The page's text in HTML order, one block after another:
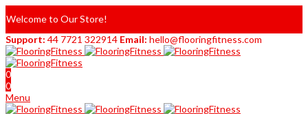
Welcome to Our Store!
Support: 44 7721 322914 Email: hello@flooringfitness.com
0
0
Menu